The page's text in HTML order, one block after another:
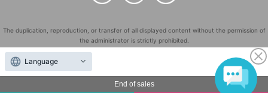
End of sales
The duplication, reproduction, or transfer of all displayed content without the permission of
the administrator is strictly prohibited.
"LivePocket" is a registered trademark of LivePocket Inc. (Registration No. 5600161).
QR Code is a registered trademark of DENSO WAVE INCORPORATED in Japan and in other
countries.
Language